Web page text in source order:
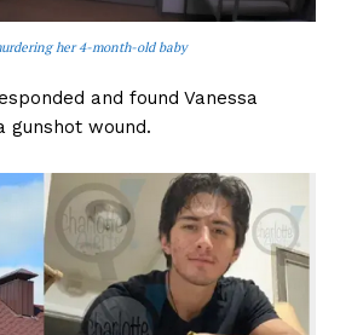
her 4-month-old baby
and found Vanessa
gunshot wound.